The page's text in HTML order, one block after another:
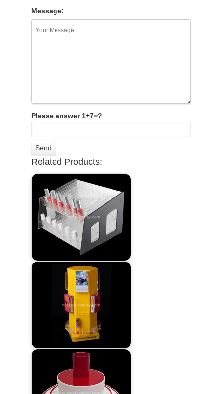
Message:
Please answer 1+7=?
Related Products: